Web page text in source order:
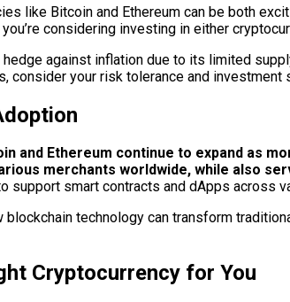
like Bitcoin and Ethereum can be both
considering investing in either
against inflation due to its limited
consider your risk tolerance and
and Ethereum continue to expand as
merchants worldwide, while also
support smart contracts and dApps across
blockchain technology can transform
Cryptocurrency for You